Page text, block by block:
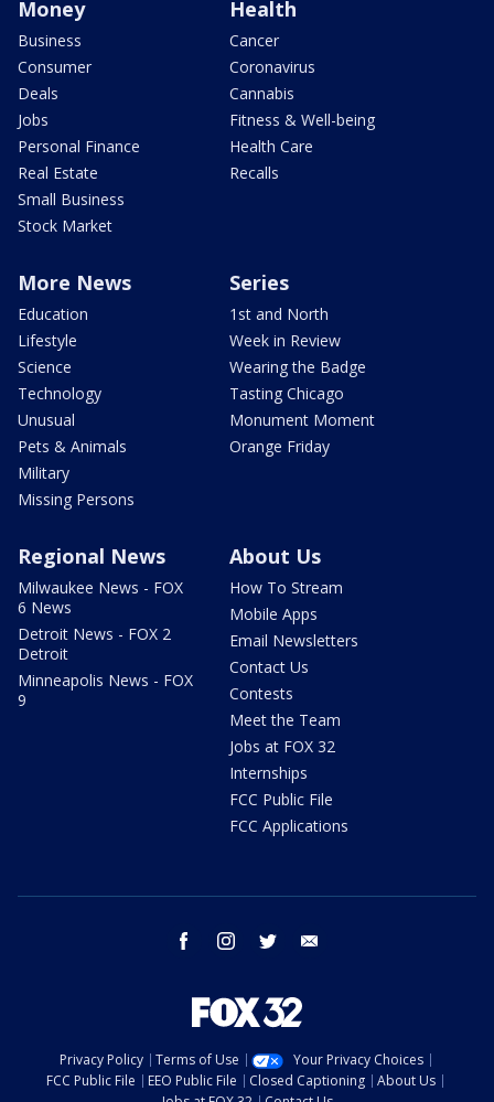
Money
Business
Consumer
Deals
Jobs
Personal Finance
Real Estate
Small Business
Stock Market
Health
Cancer
Coronavirus
Cannabis
Fitness & Well-being
Health Care
Recalls
More News
Education
Lifestyle
Science
Technology
Unusual
Pets & Animals
Military
Missing Persons
Series
1st and North
Week in Review
Wearing the Badge
Tasting Chicago
Monument Moment
Orange Friday
Regional News
Milwaukee News - FOX
6 News
Detroit News - FOX 2
Detroit
Minneapolis News - FOX
9
About Us
How To Stream
Mobile Apps
Email Newsletters
Contact Us
Contests
Meet the Team
Jobs at FOX 32
Internships
FCC Public File
FCC Applications
facebook instagram twitter
Privacy Policy Terms of Use
Your Privacy Choices
FCC Public File
EEO Public File Closed Captioning
About Us